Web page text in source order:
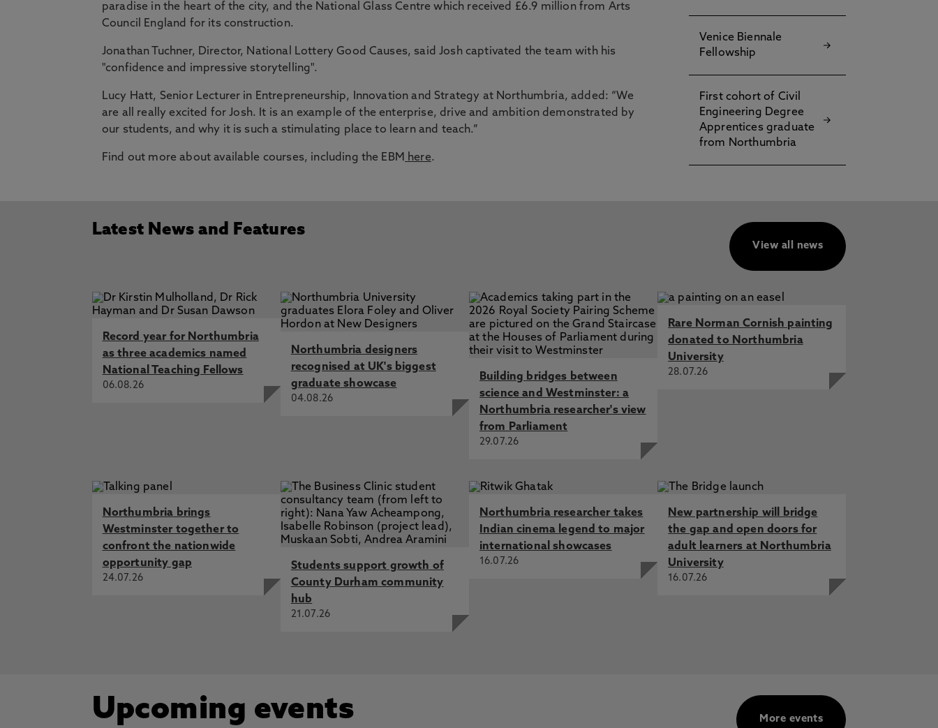
paradise in the heart of the city, and the National Glass Centre which received £6.9 million from Arts
Council England for its construction.
Jonathan Tuchner, Director, National Lottery Good Causes, said Josh captivated the team with his
"confidence and impressive storytelling".
Lucy Hatt, Senior Lecturer in Entrepreneurship, Innovation and Strategy at Northumbria, added: “We
are all really excited for Josh. It is an example of the enterprise, drive and ambition demonstrated by
our students, and why it is such a stimulating place to learn and teach.”
Find out more about available courses, including the EBM here.
Venice Biennale
Fellowship
First cohort of Civil
Engineering Degree
Apprentices graduate
from Northumbria
Latest News and Features
View all news
Record year for Northumbria
as three academics named
National Teaching Fellows
06.08.26
Northumbria designers
recognised at UK's biggest
graduate showcase
04.08.26
Building bridges between
science and Westminster: a
Northumbria researcher's view
from Parliament
29.07.26
Rare Norman Cornish painting
donated to Northumbria
University
28.07.26
Northumbria brings
Westminster together to
confront the nationwide
opportunity gap
24.07.26
Students support growth of
County Durham community
hub
21.07.26
Northumbria researcher takes
Indian cinema legend to major
international showcases
16.07.26
New partnership will bridge
the gap and open doors for
adult learners at Northumbria
University
16.07.26
More events
Upcoming events